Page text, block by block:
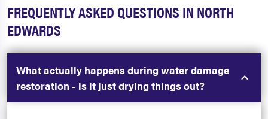
FREQUENTLY ASKED QUESTIONS IN NORTH
EDWARDS
What actually happens during water damage
restoration - is it just drying things out?